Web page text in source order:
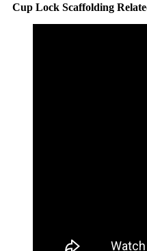
Cup Lock Scaffolding